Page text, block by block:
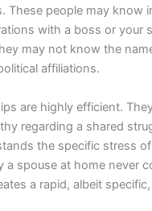
These people may know
with a boss or your
may not know the
affiliations.
are highly efficient.
regarding a shared
the specific stress
a spouse at home never
a rapid, albeit